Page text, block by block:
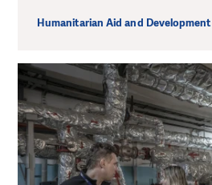
Humanitarian Aid and Development